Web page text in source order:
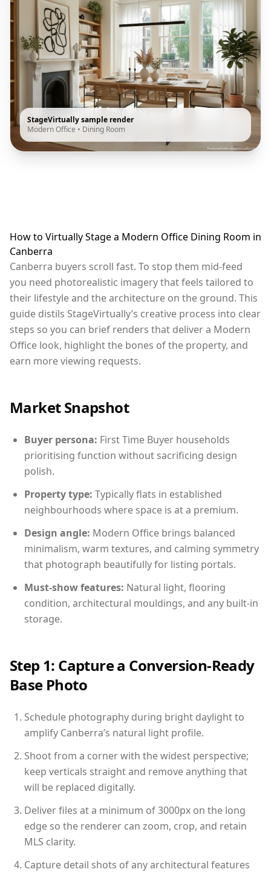
StageVirtually sample render
Modern Office • Dining Room
How to Virtually Stage a Modern Office Dining Room in
Canberra
Canberra buyers scroll fast. To stop them mid-feed
you need photorealistic imagery that feels tailored to
their lifestyle and the architecture on the ground. This
guide distils StageVirtually’s creative process into clear
steps so you can brief renders that deliver a Modern
Office look, highlight the bones of the property, and
earn more viewing requests.
Market Snapshot
Buyer persona: First Time Buyer households
prioritising function without sacrificing design
polish.
Property type: Typically flats in established
neighbourhoods where space is at a premium.
Design angle: Modern Office brings balanced
minimalism, warm textures, and calming symmetry
that photograph beautifully for listing portals.
Must-show features: Natural light, flooring
condition, architectural mouldings, and any built-in
storage.
Step 1: Capture a Conversion-Ready
Base Photo
Schedule photography during bright daylight to
amplify Canberra’s natural light profile.
Shoot from a corner with the widest perspective;
keep verticals straight and remove anything that
will be replaced digitally.
Deliver files at a minimum of 3000px on the long
edge so the renderer can zoom, crop, and retain
MLS clarity.
Capture detail shots of any architectural features